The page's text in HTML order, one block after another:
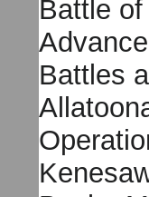
Battle
Battles